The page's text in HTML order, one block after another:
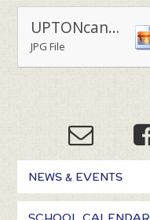
UPTONcanterbry - costumed characters in the Canterbury cathedral pews - Copy
JPG File
NEWS & EVENTS